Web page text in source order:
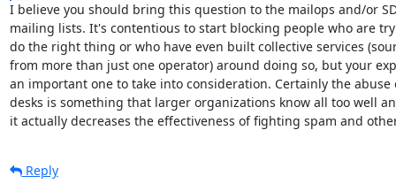
I believe you should bring this question to the mailops and/or
mailing lists. It's contentious to start blocking people who are
do the right thing or who have even built collective services
from more than just one operator) around doing so, but your
an important one to take into consideration. Certainly the abuse
desks is something that larger organizations know all too well
it actually decreases the effectiveness of fighting spam and
Reply